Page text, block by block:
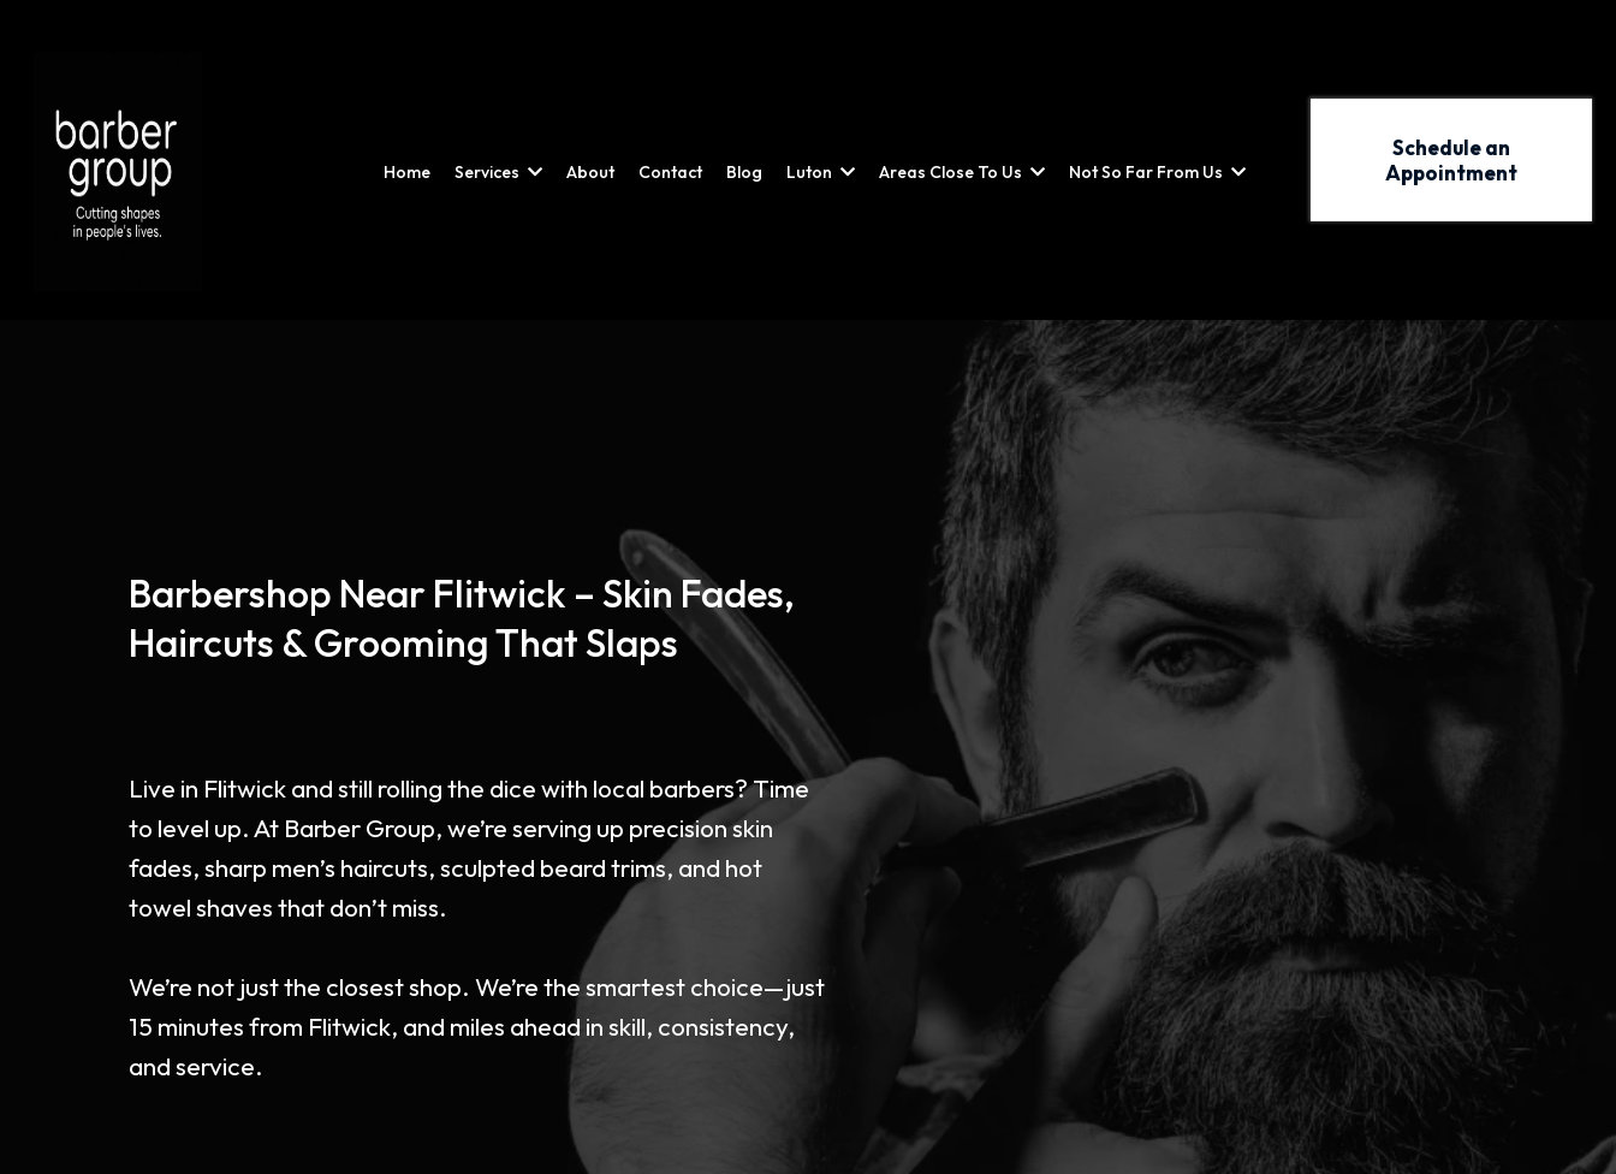
Home Services About Contact Blog Luton Areas Close To Us Not So Far From Us
Schedule an
Appointment
Barbershop Near Flitwick – Skin Fades,
Haircuts & Grooming That Slaps
Live in Flitwick and still rolling the dice with local barbers? Time
to level up. At Barber Group, we’re serving up precision skin
fades, sharp men’s haircuts, sculpted beard trims, and hot
towel shaves that don’t miss.
We’re not just the closest shop. We’re the smartest choice—just
15 minutes from Flitwick, and miles ahead in skill, consistency,
and service.